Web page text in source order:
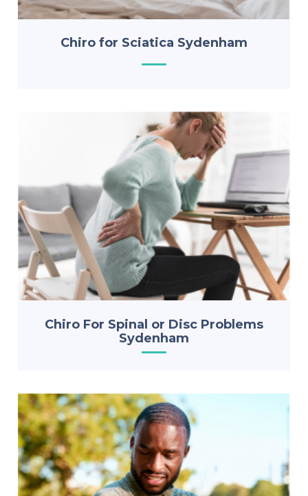
Chiro for Sciatica Sydenham
Chiro For Spinal or Disc Problems
Sydenham